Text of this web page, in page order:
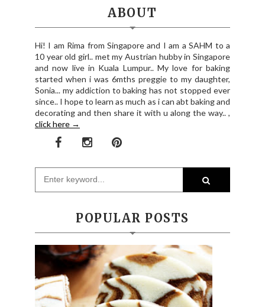
ABOUT
Hi! I am Rima from Singapore and I am a SAHM to a
10 year old girl.. met my Austrian hubby in Singapore
and now live in Kuala Lumpur.. My love for baking
started when i was 6mths preggie to my daughter,
Sonia... my addiction to baking has not stopped ever
since.. I hope to learn as much as i can abt baking and
decorating and then share it with u along the way.. ,
click here →
POPULAR POSTS